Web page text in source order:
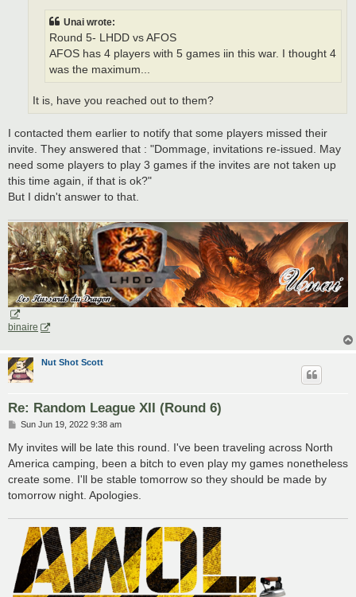
Unai wrote:
Round 5- LHDD vs AFOS
AFOS has 4 players with 5 games iin this war. I thought 4
was the maximum...
It is, have you reached out to them?
I contacted them earlier to notify that some players missed their
invite. They answered that : "Dommage, invitations re-issued. May
need some players to play 3 games if the invites are not taken up
this time again, if that is ok?"
But I didn't answer to that.
binaire
Nut Shot Scott
Re: Random League XII (Round 6)
P
s
t
Sun Jun 19, 2022 9:38 am
My invites will be late this round. I've been traveling across North
America camping, been a bitch to even play my games nonetheless
create some. I'll be stable tomorrow so they should be made by
tomorrow night. Apologies.